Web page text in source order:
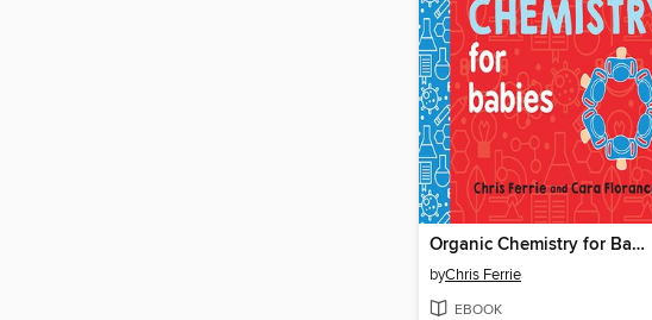
Organic Chemistry for Babies
byChris Ferrie
EBOOK